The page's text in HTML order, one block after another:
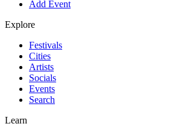
Add Event
Explore
Festivals
Cities
Artists
Socials
Events
Search
Learn